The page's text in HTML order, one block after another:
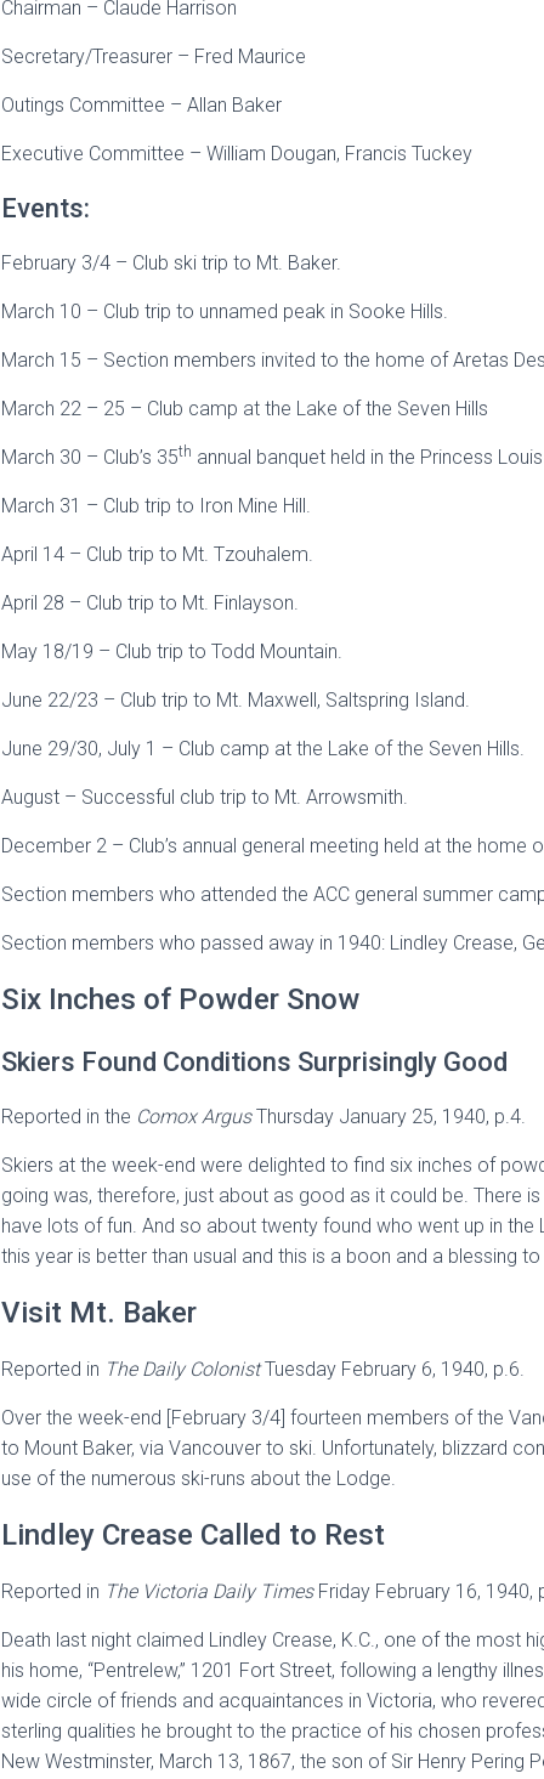
Chairman – Claude Harrison
Secretary/Treasurer – Fred Maurice
Outings Committee – Allan Baker
Executive Committee – William Dougan, Francis Tuckey
Events:
February 3/4 – Club ski trip to Mt. Baker.
March 10 – Club trip to unnamed peak in Sooke Hills.
March 15 – Section members invited to the home of Aretas
March 22 – 25 – Club camp at the Lake of the Seven Hills
March 30 – Club’s 35th annual banquet held in the Princess
March 31 – Club trip to Iron Mine Hill.
April 14 – Club trip to Mt. Tzouhalem.
April 28 – Club trip to Mt. Finlayson.
May 18/19 – Club trip to Todd Mountain.
June 22/23 – Club trip to Mt. Maxwell, Saltspring Island.
June 29/30, July 1 – Club camp at the Lake of the Seven Hills.
August – Successful club trip to Mt. Arrowsmith.
December 2 – Club’s annual general meeting held at the home
Section members who attended the ACC general summer
Section members who passed away in 1940: Lindley Crease,
Six Inches of Powder Snow
Skiers Found Conditions Surprisingly Good
Reported in the Comox ArgusThursday January 25, 1940, p.4.
Skiers at the week-end were delighted to find six inches of
going was, therefore, just about as good as it could be. There
have lots of fun. And so about twenty found who went up in
this year is better than usual and this is a boon and a blessing to
Visit Mt. Baker
Reported in The Daily ColonistTuesday February 6, 1940, p.6.
Over the week-end [February 3/4] fourteen members of the
to Mount Baker, via Vancouver to ski. Unfortunately, blizzard
use of the numerous ski-runs about the Lodge.
Lindley Crease Called to Rest
Reported in The Victoria Daily TimesFriday February 16, 1940,
Death last night claimed Lindley Crease, K.C., one of the most
his home, “Pentrelew,” 1201 Fort Street, following a lengthy
wide circle of friends and acquaintances in Victoria, who
sterling qualities he brought to the practice of his chosen
New Westminster, March 13, 1867, the son of Sir Henry Pering